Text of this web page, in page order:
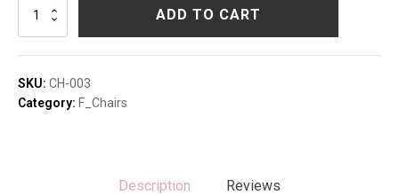
Queen
Chair
quantity
ADD TO CART
SKU: CH-003
Category: F_Chairs
Description Reviews